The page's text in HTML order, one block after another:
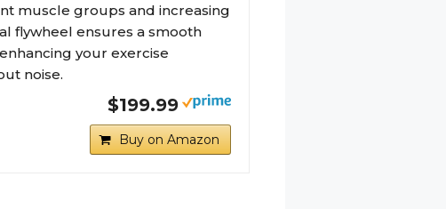
muscle groups and increasing
flywheel ensures a smooth
your exercise
noise.
$199.99
Buy on Amazon